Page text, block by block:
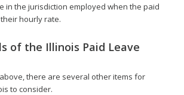
in the jurisdiction employed when the paid
hourly rate.
of the Illinois Paid Leave
there are several other items for
to consider.